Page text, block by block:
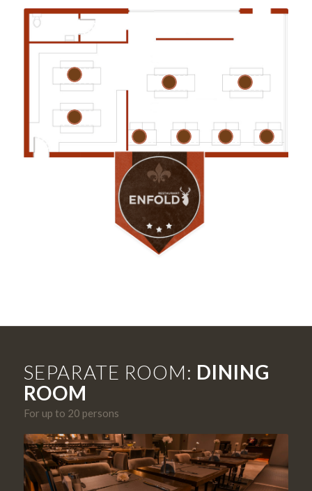
SEPARATE ROOM: DINING
ROOM
For up to 20 persons